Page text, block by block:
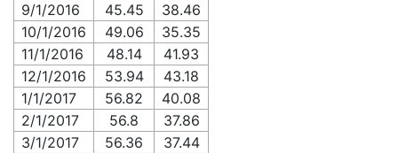
9/1/2016 45.45
38.46
10/1/2016
49.06
35.35
11/1/2016
48.14
41.93
12/1/2016
53.94
43.18
1/1/2017
56.82
40.08
2/1/2017
56.8
37.86
3/1/2017
56.36
37.44